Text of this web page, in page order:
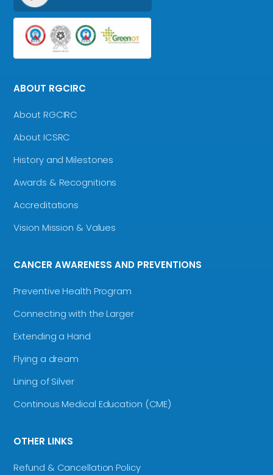
ABOUT RGCIRC
About RGCIRC
About ICSRC
History and Milestones
Awards & Recognitions
Accreditations
Vision Mission & Values
CANCER AWARENESS AND PREVENTIONS
Preventive Health Program
Connecting with the Larger
Extending a Hand
Flying a dream
Lining of Silver
Continous Medical Education (CME)
OTHER LINKS
Refund & Cancellation Policy